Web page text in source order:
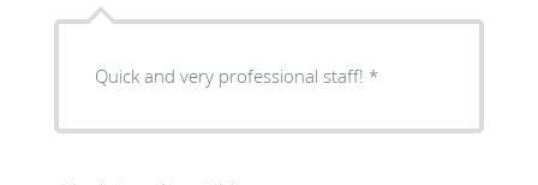
Quick and very professional staff! *